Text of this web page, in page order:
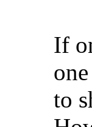
If
to